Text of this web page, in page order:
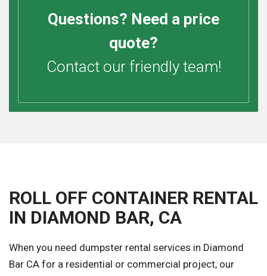
Questions? Need a price
quote?
Contact our friendly team!
ROLL OFF CONTAINER RENTAL
IN DIAMOND BAR, CA
When you need dumpster rental services in Diamond
Bar CA for a residential or commercial project, our